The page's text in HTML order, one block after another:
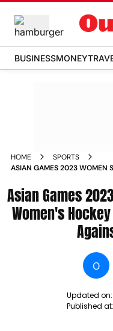
BUSINESSMONEY
HOME
SPORTS
ASIAN GAMES 2023 WOMEN
NEWS
Asian Games
Women's
O
Updated on:
Published at: